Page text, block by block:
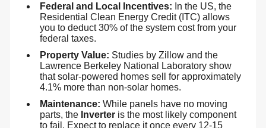
Federal and Local Incentives: In the US, the
Residential Clean Energy Credit (ITC) allows
you to deduct 30% of the system cost from your
federal taxes.
Property Value: Studies by Zillow and the
Lawrence Berkeley National Laboratory show
that solar-powered homes sell for approximately
4.1% more than non-solar homes.
Maintenance: While panels have no moving
parts, the Inverter is the most likely component
to fail. Expect to replace it once every 12-15